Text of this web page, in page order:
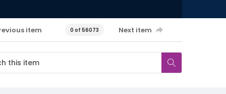
item 0 of 56073 Next item